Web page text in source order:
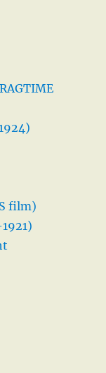
film)